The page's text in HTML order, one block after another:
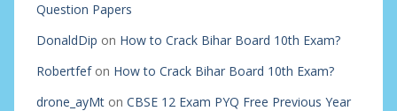
Question Papers
DonaldDip on How to Crack Bihar Board 10th Exam?
Robertfefon How to Crack Bihar Board 10th Exam?
drone_ayMton CBSE 12 Exam PYQ Free Previous Year